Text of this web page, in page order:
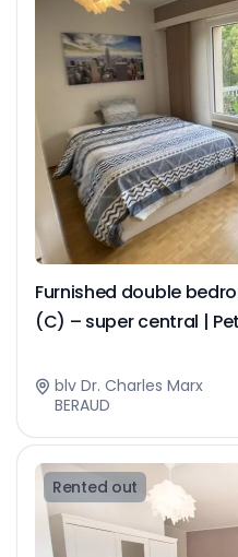
Furnished double
(C) – super central |
blv Dr. Charles Marx
BERAUD
Rented out